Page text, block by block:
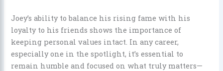
Joey’s ability to balance his rising fame with his
loyalty to his friends shows the importance of
keeping personal values intact. In any career,
especially one in the spotlight, it’s essential to
remain humble and focused on what truly matters—